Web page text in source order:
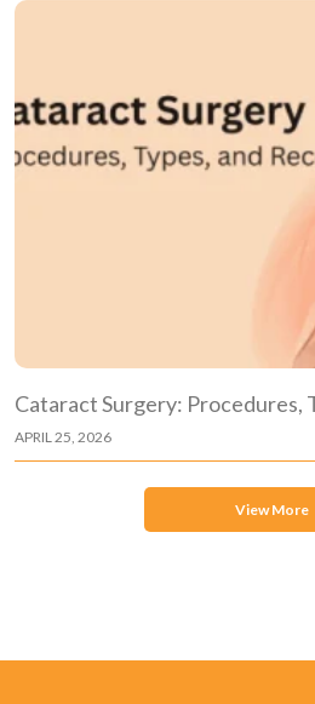
Cataract Surgery: Procedures,
APRIL 25, 2026
View More